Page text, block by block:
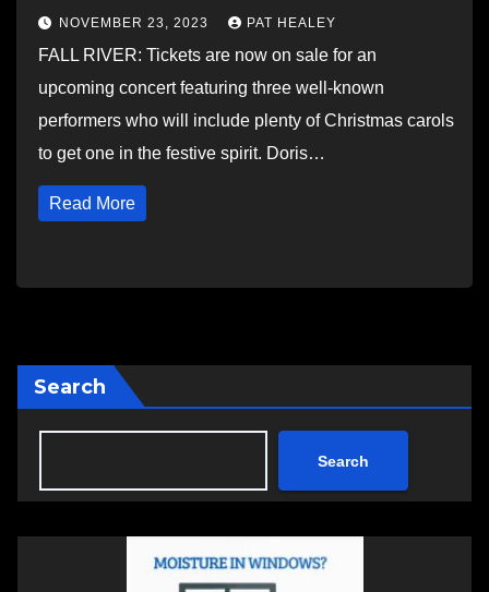
NOVEMBER 23, 2023 PAT HEALEY
FALL RIVER: Tickets are now on sale for an
upcoming concert featuring three well-known
performers who will include plenty of Christmas carols
to get one in the festive spirit. Doris…
Read More
Search
Search